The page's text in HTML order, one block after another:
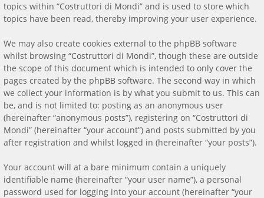
topics within “Costruttori di Mondi” and is used to store which
topics have been read, thereby improving your user experience.
We may also create cookies external to the phpBB software
whilst browsing “Costruttori di Mondi”, though these are outside
the scope of this document which is intended to only cover the
pages created by the phpBB software. The second way in which
we collect your information is by what you submit to us. This can
be, and is not limited to: posting as an anonymous user
(hereinafter “anonymous posts”), registering on “Costruttori di
Mondi” (hereinafter “your account”) and posts submitted by you
after registration and whilst logged in (hereinafter “your posts”).
Your account will at a bare minimum contain a uniquely
identifiable name (hereinafter “your user name”), a personal
password used for logging into your account (hereinafter “your